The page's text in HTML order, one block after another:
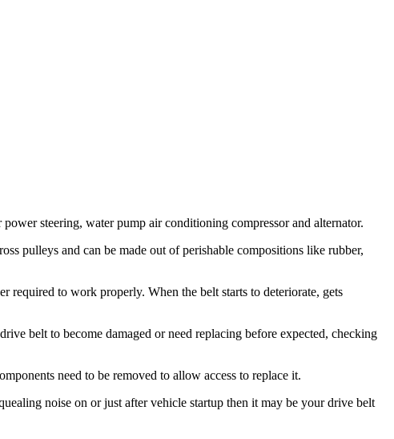
steering, water pump air conditioning compressor and alternator.
pulleys and can be made out of perishable compositions like rubber,
required to work properly. When the belt starts to deteriorate, gets
belt to become damaged or need replacing before expected, checking
need to be removed to allow access to replace it.
noise on or just after vehicle startup then it may be your drive belt